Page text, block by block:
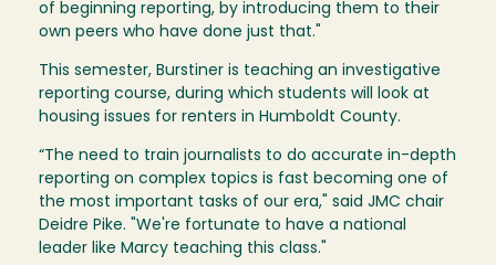
of beginning reporting, by introducing them to their
own peers who have done just that."
This semester, Burstiner is teaching an investigative
reporting course, during which students will look at
housing issues for renters in Humboldt County.
“The need to train journalists to do accurate in-depth
reporting on complex topics is fast becoming one of
the most important tasks of our era," said JMC chair
Deidre Pike. "We're fortunate to have a national
leader like Marcy teaching this class."